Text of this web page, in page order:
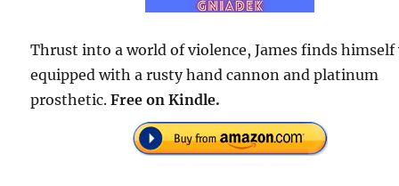
Thrust into a world of violence, James finds himself
equipped with a rusty hand cannon and platinum
prosthetic.Free on Kindle.